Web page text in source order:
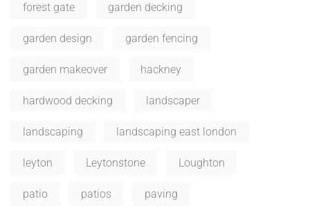
forest gate garden decking
garden design garden fencing
garden makeover hackney
hardwood decking landscaper
landscaping landscaping east london
leyton Leytonstone Loughton
patio patios paving